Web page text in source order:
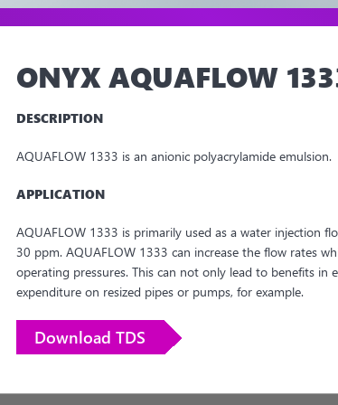
ONYX AQUAFLOW
DESCRIPTION
AQUAFLOW 1333 is an anionic polyacrylamide emulsion.
APPLICATION
AQUAFLOW 1333 is primarily used as a water injection
30 ppm. AQUAFLOW 1333 can increase the flow rates
operating pressures. This can not only lead to benefits
expenditure on resized pipes or pumps, for example.
Download TDS